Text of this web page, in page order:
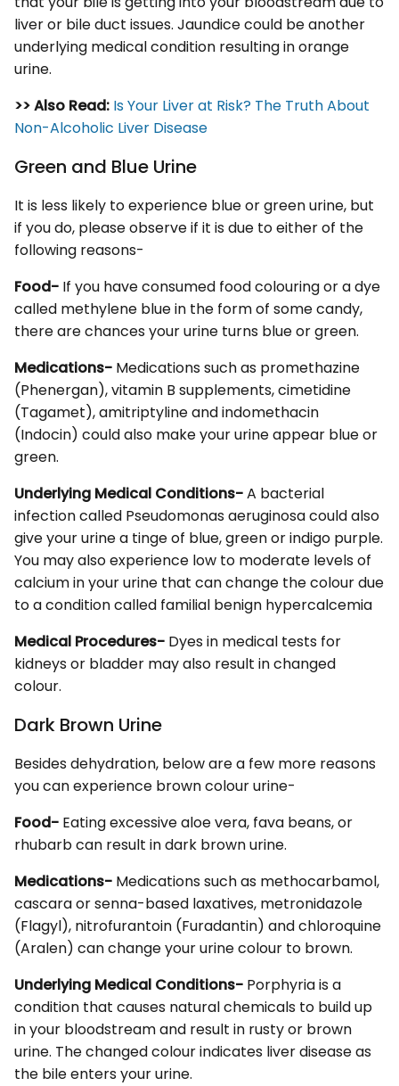
liver or bile duct issues. Jaundice could be another
underlying medical condition resulting in orange
urine.
>> Also Read: Is Your Liver at Risk? The Truth About
Non-Alcoholic Liver Disease
Green and Blue Urine
It is less likely to experience blue or green urine, but
if you do, please observe if it is due to either of the
following reasons-
Food- If you have consumed food colouring or a dye
called methylene blue in the form of some candy,
there are chances your urine turns blue or green.
Medications- Medications such as promethazine
(Phenergan), vitamin B supplements, cimetidine
(Tagamet), amitriptyline and indomethacin
(Indocin) could also make your urine appear blue or
green.
Underlying Medical Conditions-A bacterial
infection called Pseudomonas aeruginosa could also
give your urine a tinge of blue, green or indigo purple.
You may also experience low to moderate levels of
calcium in your urine that can change the colour due
to a condition called familial benign hypercalcemia
Medical Procedures- Dyes in medical tests for
kidneys or bladder may also result in changed
colour.
Dark Brown Urine
Besides dehydration, below are a few more reasons
you can experience brown colour urine-
Food- Eating excessive aloe vera, fava beans, or
rhubarb can result in dark brown urine.
Medications- Medications such as methocarbamol,
cascara or senna-based laxatives, metronidazole
(Flagyl), nitrofurantoin (Furadantin) and chloroquine
(Aralen) can change your urine colour to brown.
Underlying Medical Conditions- Porphyria is a
condition that causes natural chemicals to build up
in your bloodstream and result in rusty or brown
urine. The changed colour indicates liver disease as
the bile enters your urine.